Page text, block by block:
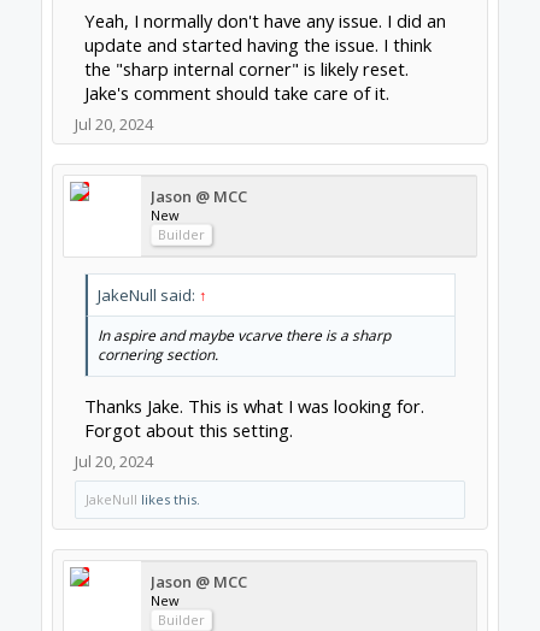
Yeah, I normally don't have any issue. I did an
update and started having the issue. I think
the "sharp internal corner" is likely reset.
Jake's comment should take care of it.
Jul 20, 2024
Jason @ MCC
New
Builder
JakeNull said: ↑
In aspire and maybe vcarve there is a sharp
cornering section.
Thanks Jake. This is what I was looking for.
Forgot about this setting.
Jul 20, 2024
JakeNull likes this.
Jason @ MCC
New
Builder